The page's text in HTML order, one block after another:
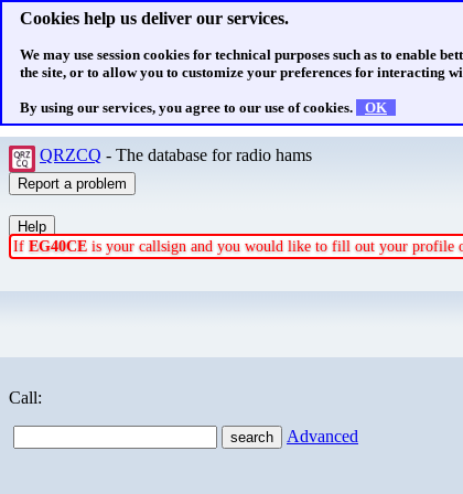
Cookies help us deliver our services.
We may use session cookies for technical purposes such as to enable
the site, or to allow you to customize your preferences for interacting
By using our services, you agree to our use of cookies. OK
QRZCQ - The database for radio hams
If EG40CE is your callsign and you would like to fill out your profile
Call:
Advanced